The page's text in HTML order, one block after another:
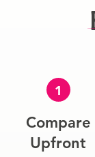
1
Compare
Upfront